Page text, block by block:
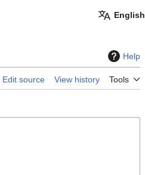
English
Help
Edit source View history Tools